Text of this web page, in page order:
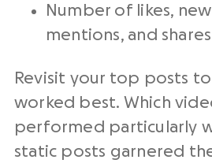
Number of likes,
mentions, and shares
Revisit your top posts
worked best. Which
performed particularly
static posts garnered